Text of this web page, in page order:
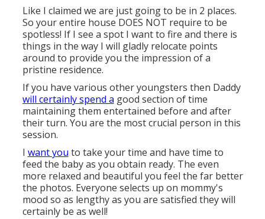
Like I claimed we are just going to be in 2 places.
So your entire house DOES NOT require to be
spotless! If I see a spot I want to fire and there is
things in the way I will gladly relocate points
around to provide you the impression of a
pristine residence.
If you have various other youngsters then Daddy
will certainly spend a good section of time
maintaining them entertained before and after
their turn. You are the most crucial person in this
session.
I want you to take your time and have time to
feed the baby as you obtain ready. The even
more relaxed and beautiful you feel the far better
the photos. Everyone selects up on mommy's
mood so as lengthy as you are satisfied they will
certainly be as well!